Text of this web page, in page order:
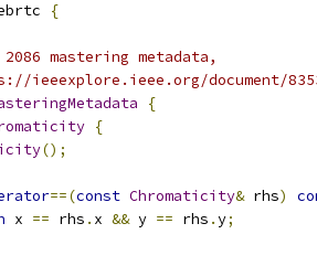
{
2086 mastering metadata,
ieeexplore.ieee.org/document/
{
{
();
==(const Chromaticity& rhs)
x == rhs . x && y == rhs .y;